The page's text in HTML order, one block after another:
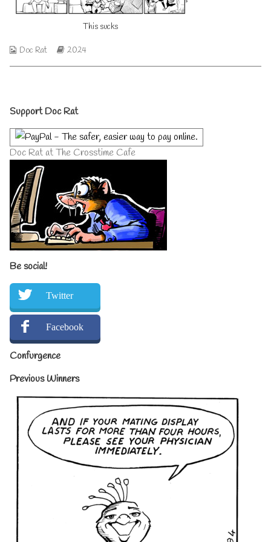
author
of
This
This sucks
Webcomic
Doc Rat
Webcomic
2024
Primary
Sidebar
Support Doc Rat
Doc Rat at The Crosstime Cafe
Be social!
Twitter
Facebook
Confurgence
Previous Winners